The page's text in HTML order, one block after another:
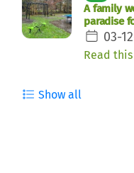
A family
paradise
03-
Read
Show all